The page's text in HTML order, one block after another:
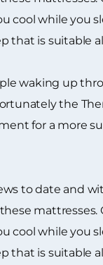
cool while you
that is suitable
waking up
the
for a more
to date and
cool while you
that is suitable